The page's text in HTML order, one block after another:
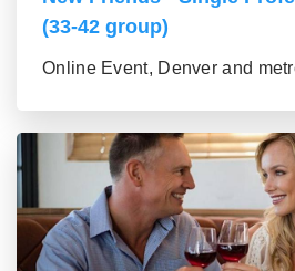
(33-42 group)
Online Event, Denver and